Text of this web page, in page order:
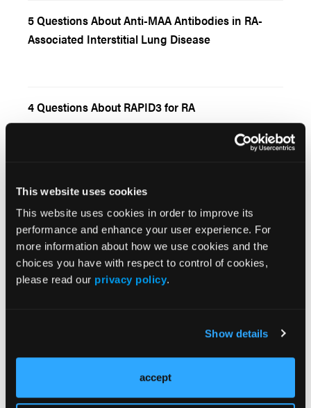
This website uses cookies
This website uses cookies in order to improve its
performance and enhance your user experience. For
more information about how we use cookies and the
choices you have with respect to control of cookies,
please read our privacy policy.
Show details
accept
5 Questions About Anti-MAA Antibodies in RA-
Associated Interstitial Lung Disease
4 Questions About RAPID3 for RA
5 Questions About Asthma and Rheumatoid
Arthritis
5 Questions About DMARDs in RA